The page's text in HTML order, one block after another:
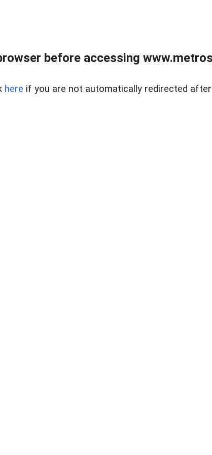
before accessing
here if you are not automatically redirected